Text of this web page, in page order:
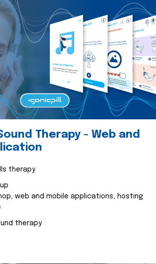
Therapy - Web and
therapy
web and mobile applications, hosting
therapy